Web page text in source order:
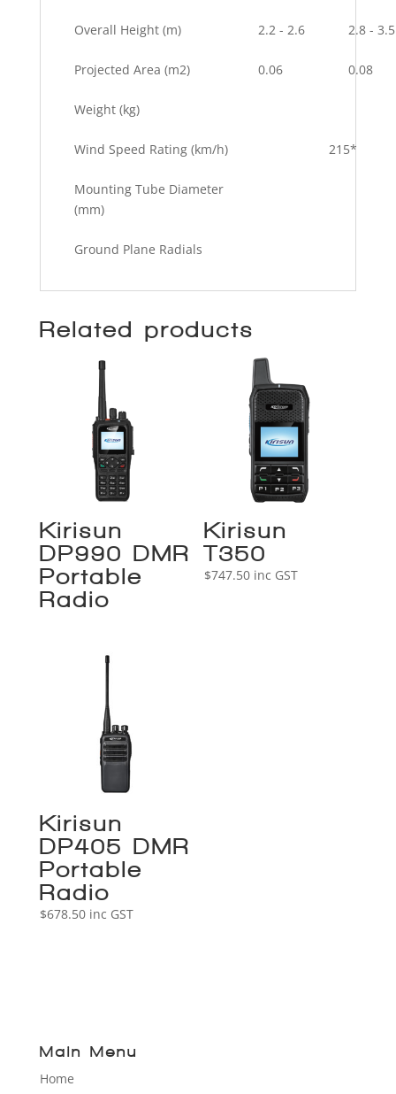
Overall Height (m) 2.2 - 2.6 2.8 - 3.5
Projected Area (m2) 0.06 0.08
Weight (kg)
Wind Speed Rating (km/h) 215*
Mounting Tube Diameter
(mm)
Ground Plane Radials
Related products
Kirisun
DP990 DMR
Portable
Radio
Kirisun
T350
$747.50 inc GST
Kirisun
DP405 DMR
Portable
Radio
$678.50 inc GST
Main Menu
Home